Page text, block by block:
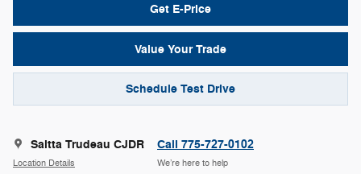
Get E-Price
Value Your Trade
Schedule Test Drive
Saitta Trudeau CJDR
Location Details
Call 775-727-0102
We’re here to help